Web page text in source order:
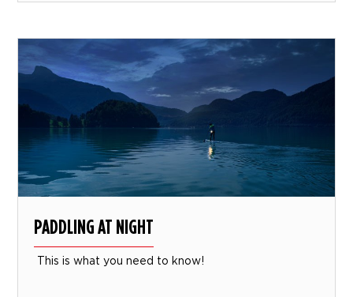
PADDLING AT NIGHT
This is what you need to know!